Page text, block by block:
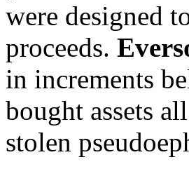
were designed
proceeds.
in increments
bought assets
stolen